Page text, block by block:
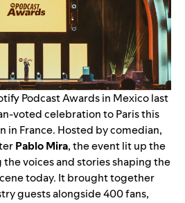
Podcast Awards in Mexicolast
voted celebration to Paris this
France. Hosted by comedian,
Pablo Mira, the event lit up the
voices and stories shaping the
today. It broughttogether
guests alongside 400 fans,